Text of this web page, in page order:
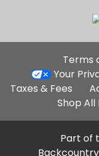
Terms
Your
Taxes & Fees
Shop All
Part of